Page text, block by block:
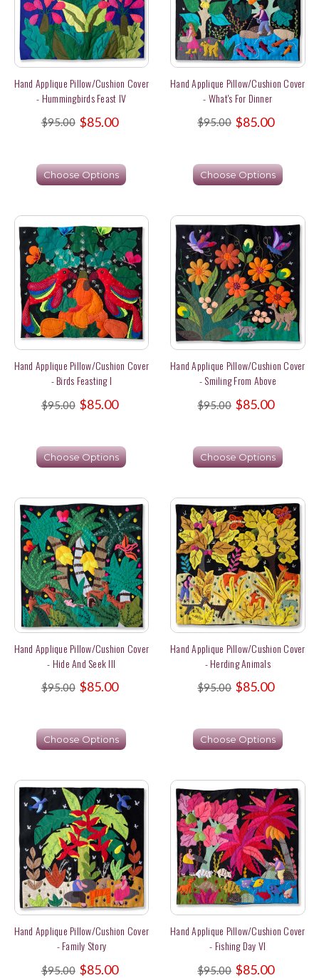
Hand Applique Pillow/Cushion Cover
- Hummingbirds Feast IV
$95.00 $85.00
Choose Options
Hand Applique Pillow/Cushion Cover
- What's For Dinner
$95.00 $85.00
Choose Options
Hand Applique Pillow/Cushion Cover
- Birds Feasting I
$95.00 $85.00
Choose Options
Hand Applique Pillow/Cushion Cover
- Smiling From Above
$95.00 $85.00
Choose Options
Hand Applique Pillow/Cushion Cover
- Hide And Seek III
$95.00 $85.00
Choose Options
Hand Applique Pillow/Cushion Cover
- Herding Animals
$95.00 $85.00
Choose Options
Hand Applique Pillow/Cushion Cover
- Family Story
$95.00 $85.00
Hand Applique Pillow/Cushion Cover
- Fishing Day VI
$95.00 $85.00